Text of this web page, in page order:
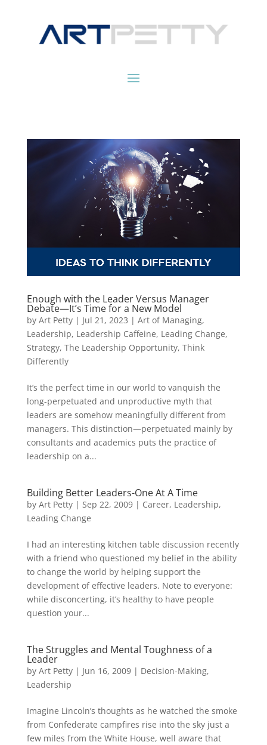
Enough with the Leader Versus Manager
Debate—It’s Time for a New Model
by Art Petty| Jul 21, 2023 | Art of Managing,
Leadership, Leadership Caffeine, Leading Change,
Strategy, The Leadership Opportunity, Think
Differently
It’s the perfect time in our world to vanquish the
long-perpetuated and unproductive myth that
leaders are somehow meaningfully different from
managers. This distinction—perpetuated mainly by
consultants and academics puts the practice of
leadership on a...
Building Better Leaders-One At A Time
by Art Petty| Sep 22, 2009| Career, Leadership,
Leading Change
I had an interesting kitchen table discussion recently
with a friend who questioned my belief in the ability
to change the world by helping support the
development of effective leaders. Note to everyone:
while disconcerting, it’s healthy to have people
question your...
The Struggles and Mental Toughness of a
Leader
by Art Petty| Jun 16, 2009| Decision-Making,
Leadership
Imagine Lincoln’s thoughts as he watched the smoke
from Confederate campfires rise into the sky just a
few miles from the White House, well aware that